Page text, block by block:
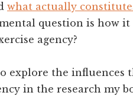
what actually
question is how
agency?
explore the influences
in the research my